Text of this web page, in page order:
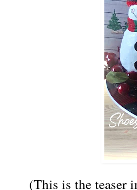
(This is the teaser